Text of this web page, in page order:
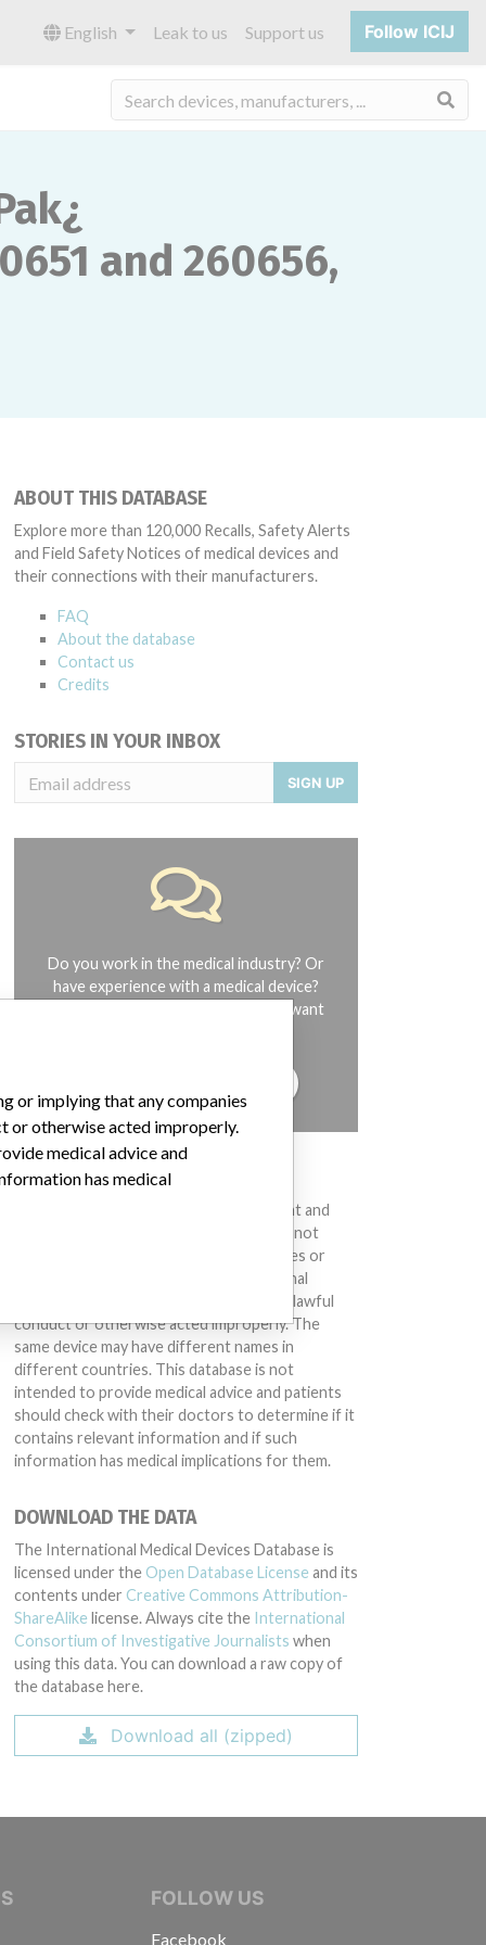
English Leak to us Support us Follow ICIJ
and 260656,
ABOUT THIS DATABASE
Explore more than 120,000 Recalls, Safety Alerts
and Field Safety Notices of medical devices and
their connections with their manufacturers.
FAQ
About the database
Contact us
Credits
STORIES IN YOUR INBOX
SIGN UP
Do you work in the medical industry? Or
have experience with a medical device?
Our reporting is not done yet. We want
DISCLAIMER
Medical devices help to diagnose, prevent and
treat many injuries and diseases. We are not
suggesting or implying that any companies or
other entities included in the International
Medical Devices Database engaged in unlawful
conduct or otherwise acted improperly. The
same device may have different names in
different countries. This database is not
intended to provide medical advice and patients
should check with their doctors to determine if it
contains relevant information and if such
information has medical implications for them.
DOWNLOAD THE DATA
The International Medical Devices Database is
licensed under the Open Database License and its
contents under Creative Commons Attribution-
ShareAlike license. Always cite the International
Consortium of Investigative Journalists when
using this data. You can download a raw copy of
the database here.
Download all (zipped)
JOURNALISTSFOLLOW US
Facebook
or implying that any companies
or otherwise acted improperly.
medical advice and
has medical